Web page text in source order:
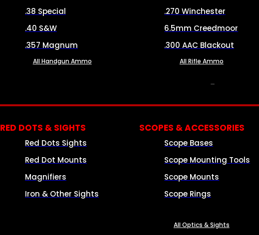
.38 Special
.40 S&W
.357 Magnum
All Handgun Ammo
.270 Winchester
6.5mm Creedmoor
.300 AAC Blackout
All Rifle Ammo
RED DOTS & SIGHTS
Red Dots Sights
Red Dot Mounts
Magnifiers
Iron & Other Sights
SCOPES & ACCESSORIES
Scope Bases
Scope Mounting Tools
Scope Mounts
Scope Rings
All Optics & Sights